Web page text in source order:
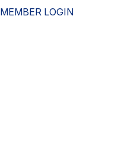
MEMBER LOGIN